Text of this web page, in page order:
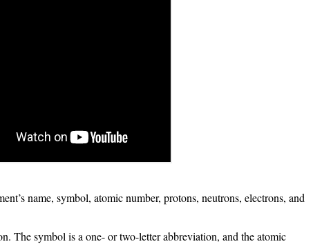
name, symbol, atomic number, protons, neutrons, electrons, and
Thesymbol is a one- or two-letter abbreviation, and theatomic